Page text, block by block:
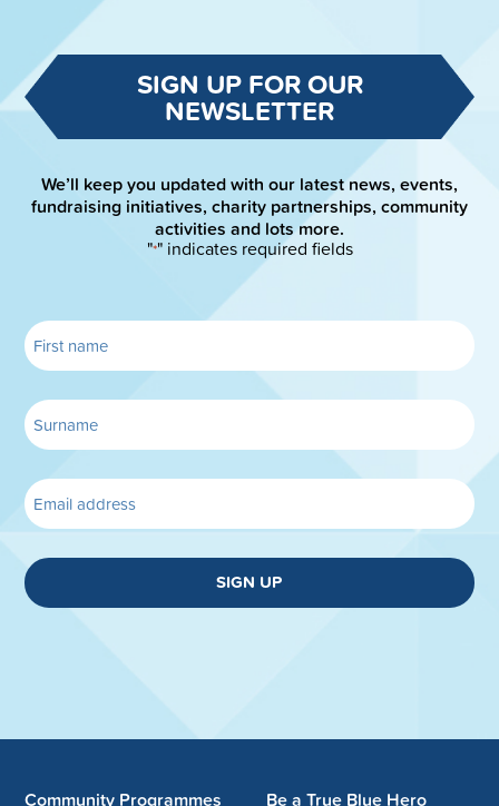
SIGN UP FOR OUR
NEWSLETTER
We’ll keep you updated with our latest news, events,
fundraising initiatives, charity partnerships, community
activities and lots more.
"*" indicates required fields
SIGN UP
Community Programmes
Be a True Blue Hero